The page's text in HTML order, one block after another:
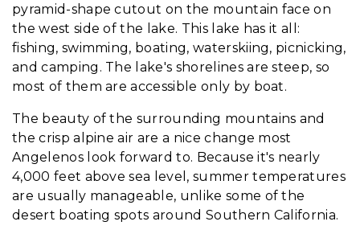
pyramid-shape cutout on the mountain face on
the west side of the lake. This lake has it all:
fishing, swimming, boating, waterskiing, picnicking,
and camping. The lake's shorelines are steep, so
most of them are accessible only by boat.
The beauty of the surrounding mountains and
the crisp alpine air are a nice change most
Angelenos look forward to. Because it's nearly
4,000 feet above sea level, summer temperatures
are usually manageable, unlike some of the
desert boating spots around Southern California.